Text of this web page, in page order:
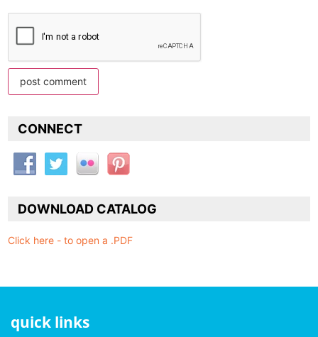
CONNECT
DOWNLOAD CATALOG
Click here - to open a .PDF
quick links